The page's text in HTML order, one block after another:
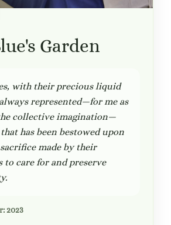
Garden
with their precious liquid
represented—for me as
collective imagination—
has been bestowed upon
made by their
to care for and preserve
2023